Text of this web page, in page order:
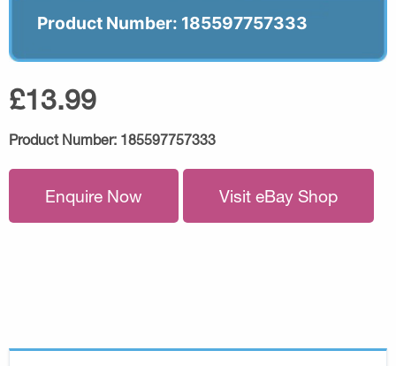
Product Number: 185597757333
£13.99
Product Number: 185597757333
Enquire Now Visit eBay Shop